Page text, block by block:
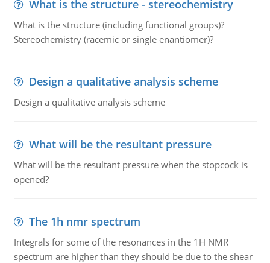
What is the structure - stereochemistry
What is the structure (including functional groups)?
Stereochemistry (racemic or single enantiomer)?
Design a qualitative analysis scheme
Design a qualitative analysis scheme
What will be the resultant pressure
What will be the resultant pressure when the stopcock is
opened?
The 1h nmr spectrum
Integrals for some of the resonances in the 1H NMR
spectrum are higher than they should be due to the shear